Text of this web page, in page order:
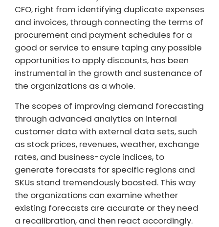
CFO, right from identifying duplicate expenses
and invoices, through connecting the terms of
procurement and payment schedules for a
good or service to ensure taping any possible
opportunities to apply discounts, has been
instrumental in the growth and sustenance of
the organizations as a whole.
The scopes of improving demand forecasting
through advanced analytics on internal
customer data with external data sets, such
as stock prices, revenues, weather, exchange
rates, and business-cycle indices, to
generate forecasts for specific regions and
SKUs stand tremendously boosted. This way
the organizations can examine whether
existing forecasts are accurate or they need
a recalibration, and then react accordingly.